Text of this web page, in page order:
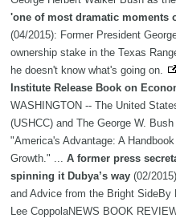
'one of most dramatic moments
(04/2015): Former President
ownership stake in the Texas
he doesn't know what's going on.
Institute Release Book on
WASHINGTON -- The United
(USHCC) and The George W.
"America's Advantage: A
Growth." ... A former press
spinning it Dubya’s way (02/
and Advice from the Bright SideBy
Lee CoppolaNEWS BOOK